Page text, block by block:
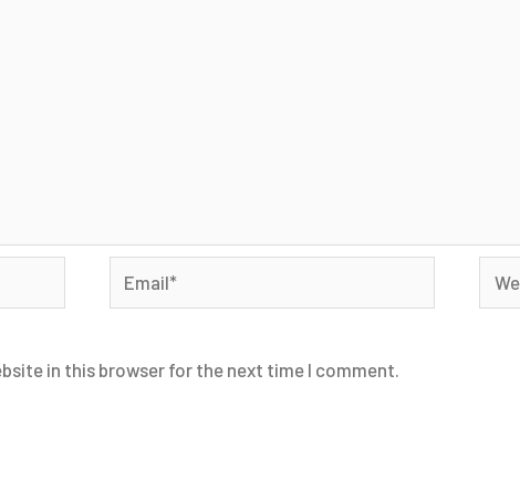
Email*
in this browser for the next time I comment.